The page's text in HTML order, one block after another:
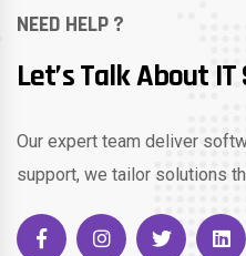
NEED HELP ?
Let’s Talk About
Our expert team deliver
support, we tailor solutions